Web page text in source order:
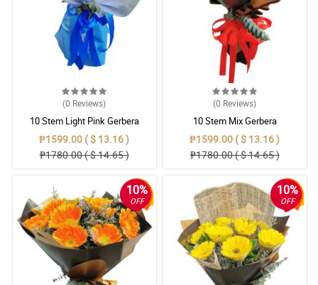
(0 Reviews)
10 Stem Light Pink Gerbera
Bouquet
₱1599.00 ( $ 13.16 )
₱1780.00 ( $ 14.65 )
(0 Reviews)
10 Stem Mix Gerbera
₱1599.00 ( $ 13.16 )
₱1780.00 ( $ 14.65 )
10%
OFF
10%
OFF